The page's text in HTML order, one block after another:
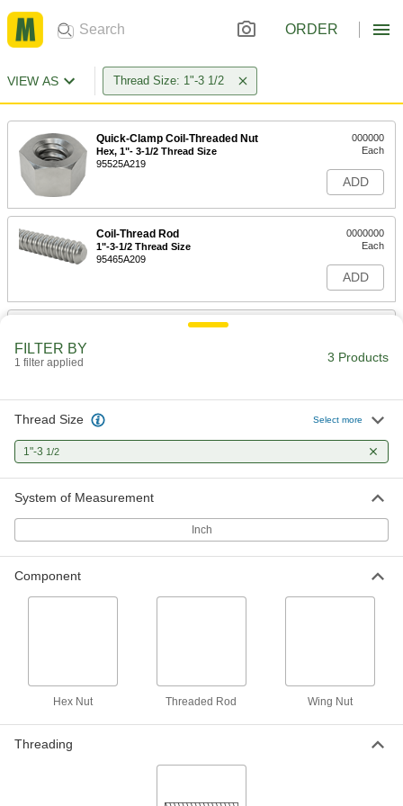
ORDER
VIEW AS Thread Size: 1"-3 1/2
Quick-Clamp Coil-Threaded Nut
Hex, 1"- 3-1/2 Thread Size
95525A219
000000
Each
ADD
Coil-Thread Rod
1"-3-1/2 Thread Size
95465A209
0000000
Each
ADD
Quick-Clamping Coil-Thread Nut
FILTER BY
1 filter applied 3 Products
Thread Size Select more
1"-3 1/2
System of Measurement
Inch
Component
Hex Nut Threaded Rod Wing Nut
Threading